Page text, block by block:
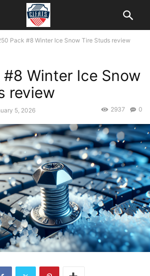
Pack #8 Winter Ice Snow Tire Studs review
Winter Ice Snow
review
5, 2026 0
2937